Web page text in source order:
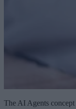
The AI Agents